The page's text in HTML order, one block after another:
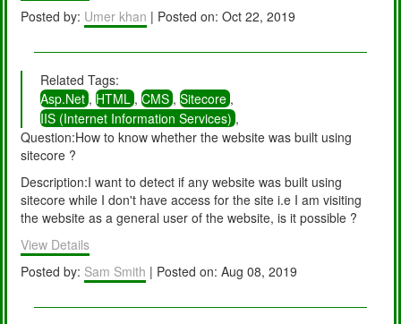
Posted by: Umer khan | Posted on: Oct 22, 2019
Related Tags:
Asp.Net, HTML, CMS, Sitecore,
IIS (Internet Information Services),
Question:How to know whether the website was built using
sitecore ?
Description:I want to detect if any website was built using
sitecore while I don't have access for the site i.e I am visiting
the website as a general user of the website, is it possible ?
View Details
Posted by: Sam Smith | Posted on: Aug 08, 2019